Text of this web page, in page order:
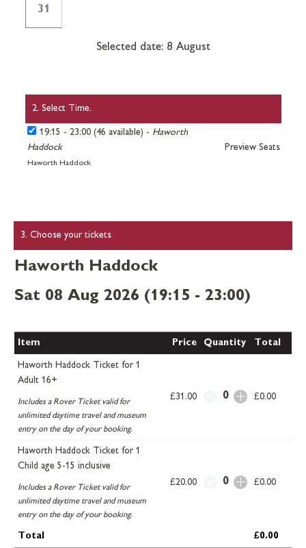
31
Selected date: 8 August
2. Select Time.
19:15 - 23:00 (46 available) - Haworth
Haddock
Haworth Haddock
Preview Seats
3. Choose your tickets
Haworth Haddock
Sat 08 Aug 2026 (19:15 - 23:00)
Item Price Quantity Total
Haworth Haddock Ticket for 1
Adult 16+
Includes a Rover Ticket valid for
unlimited daytime travel and museum
entry on the day of your booking.
£31.00 0 £0.00
Haworth Haddock Ticket for 1
Child age 5-15 inclusive
Includes a Rover Ticket valid for
unlimited daytime travel and museum
entry on the day of your booking.
£20.00 0 £0.00
Total £0.00